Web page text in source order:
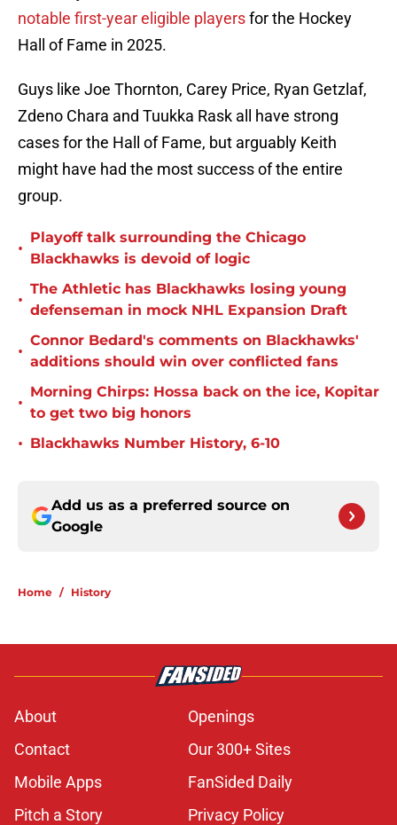
notable first-year eligible playersfor the Hockey
Hall of Fame in 2025.
Guys like Joe Thornton, Carey Price, Ryan Getzlaf,
Zdeno Chara and Tuukka Rask all have strong
cases for the Hall of Fame, but arguably Keith
might have had the most success of the entire
group.
•
Playoff talk surrounding the Chicago
Blackhawks is devoid of logic
•
The Athletic has Blackhawks losing young
defenseman in mock NHL Expansion Draft
•
Connor Bedard's comments on Blackhawks'
additions should win over conflicted fans
•
Morning Chirps: Hossa back on the ice, Kopitar
to get two big honors
• Blackhawks Number History, 6-10
Add us as a preferred source on
Google
Home / History
About
Openings
Contact
Our 300+ Sites
Mobile Apps
FanSided Daily
Pitch a Story
Privacy Policy